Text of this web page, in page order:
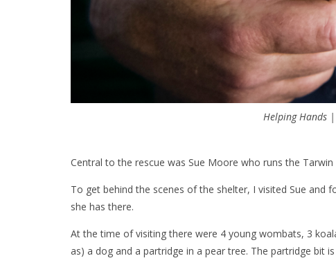
Helping Hands
Central to the rescue was Sue Moore who runs the
To get behind the scenes of the shelter, I visited Sue and
she has there.
At the time of visiting there were 4 young wombats, 3
as) a dog and a partridge in a pear tree. The partridge bit